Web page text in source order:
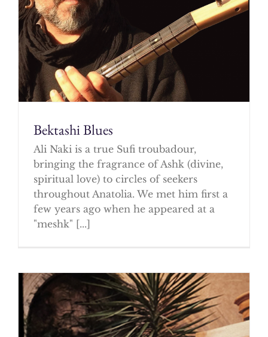
Bektashi Blues
Ali Naki is a true Sufi troubadour,
bringing the fragrance of Ashk (divine,
spiritual love) to circles of seekers
throughout Anatolia. We met him first a
few years ago when he appeared at a
"meshk" [...]